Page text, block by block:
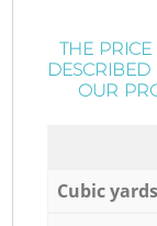
THE
OUR
Cubic yards